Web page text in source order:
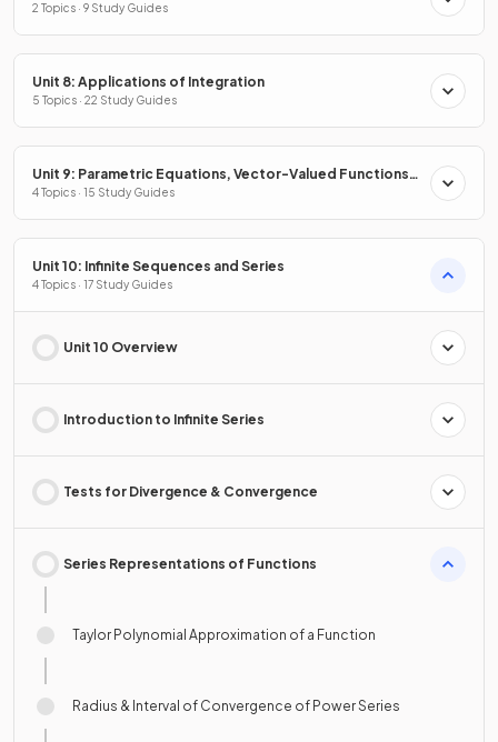
2 Topics · 9 Study Guides
Unit 8: Applications of Integration
5 Topics · 22 Study Guides
Unit 9: Parametric Equations, Vector-Valued Functions
& Polar Coordinates
4 Topics · 15 Study Guides
Unit 10: Infinite Sequences and Series
4 Topics · 17 Study Guides
Unit 10 Overview
Introduction to Infinite Series
Tests for Divergence & Convergence
Series Representations of Functions
Taylor Polynomial Approximation of a Function
Radius & Interval of Convergence of Power Series